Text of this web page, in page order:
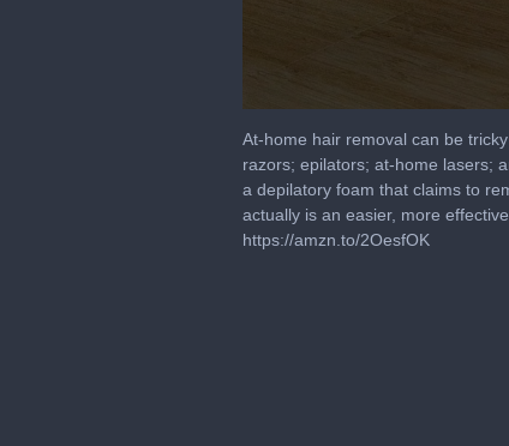
seconds
3
minutes,
55
seconds
Volume
90%
At-home hair removal can be
razors; epilators; at-home lasers;
a depilatory foam that claims to
actually is an easier, more
https://amzn.to/2OesfOK